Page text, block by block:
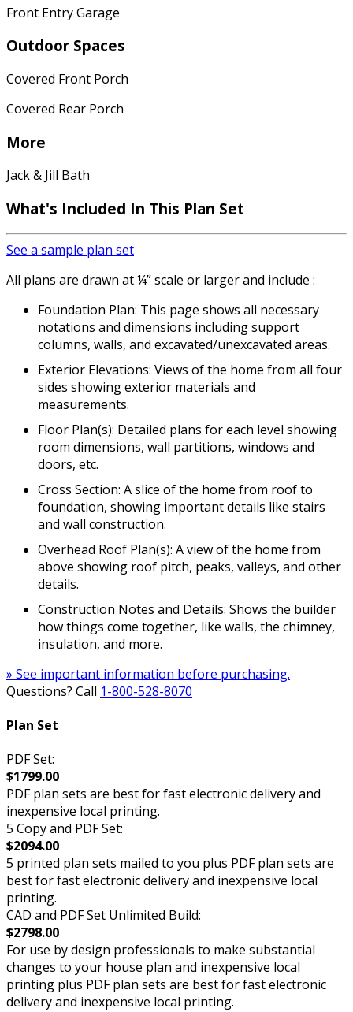
Front Entry Garage
Outdoor Spaces
Covered Front Porch
Covered Rear Porch
More
Jack & Jill Bath
What's Included In This Plan Set
See a sample plan set
All plans are drawn at ¼” scale or larger and include :
Foundation Plan: This page shows all necessary
notations and dimensions including support
columns, walls, and excavated/unexcavated areas.
Exterior Elevations: Views of the home from all four
sides showing exterior materials and
measurements.
Floor Plan(s): Detailed plans for each level showing
room dimensions, wall partitions, windows and
doors, etc.
Cross Section: A slice of the home from roof to
foundation, showing important details like stairs
and wall construction.
Overhead Roof Plan(s): A view of the home from
above showing roof pitch, peaks, valleys, and other
details.
Construction Notes and Details: Shows the builder
how things come together, like walls, the chimney,
insulation, and more.
» See important information before purchasing.
Questions? Call 1-800-528-8070
Plan Set
PDF Set:
$1799.00
PDF plan sets are best for fast electronic delivery and
inexpensive local printing.
5 Copy and PDF Set:
$2094.00
5 printed plan sets mailed to you plus PDF plan sets are
best for fast electronic delivery and inexpensive local
printing.
CAD and PDF Set Unlimited Build:
$2798.00
For use by design professionals to make substantial
changes to your house plan and inexpensive local
printing plus PDF plan sets are best for fast electronic
delivery and inexpensive local printing.